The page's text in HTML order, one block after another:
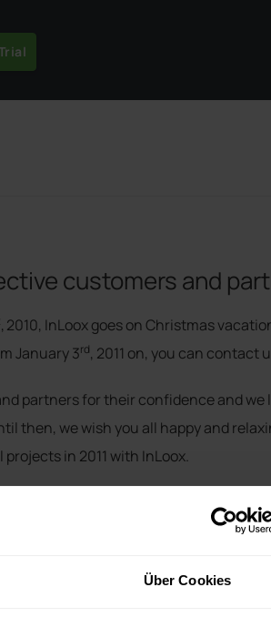
Über Cookies
customers and
, 2010, InLoox goes on Christmas
January 3rd, 2011 on, you can contact
partners for their confidence and we
then, we wish you all happy and
in 2011 with InLoox.